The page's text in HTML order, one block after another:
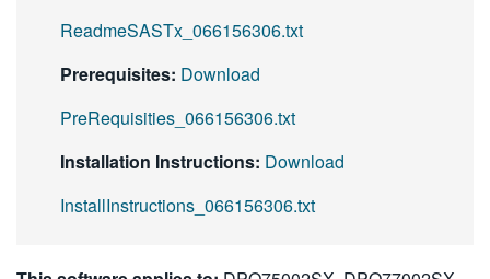
ReadmeSASTx_066156306.txt
Prerequisites: Download
PreRequisities_066156306.txt
Installation Instructions: Download
InstallInstructions_066156306.txt